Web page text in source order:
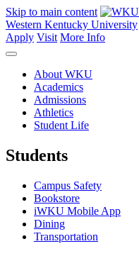
Skip to main content
Western Kentucky University
Apply Visit More Info
About WKU
Academics
Admissions
Athletics
Student Life
Students
Campus Safety
Bookstore
iWKU Mobile App
Dining
Transportation